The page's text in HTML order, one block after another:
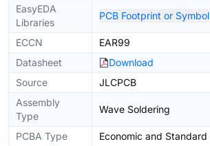
EasyEDA
Libraries
PCB Footprint or Symbol
ECCN
EAR99
Datasheet
Download
Source
JLCPCB
Assembly
Type
Wave Soldering
PCBA Type Economic and Standard